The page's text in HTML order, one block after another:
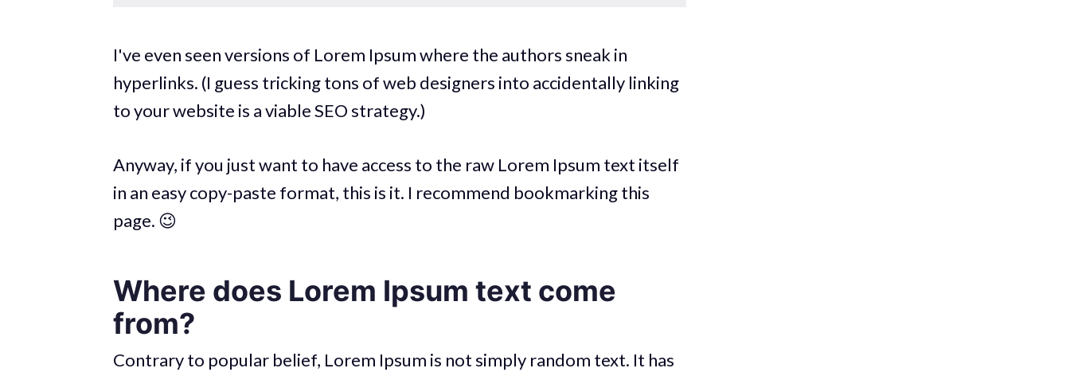
I've even seen versions of Lorem Ipsum where the authors sneak in
hyperlinks. (I guess tricking tons of web designers into accidentally linking
to your website is a viable SEO strategy.)
Anyway, if you just want to have access to the raw Lorem Ipsum text itself
in an easy copy-paste format, this is it. I recommend bookmarking this
page. 😉
Where does Lorem Ipsum text come
from?
Contrary to popular belief, Lorem Ipsum is not simply random text. It has